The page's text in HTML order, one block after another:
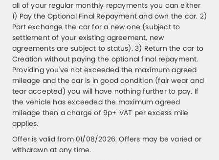
all of your regular monthly repayments you can either
1) Pay the Optional Final Repayment and own the car. 2)
Part exchange the car for a new one (subject to
settlement of your existing agreement, new
agreements are subject to status). 3) Return the car to
Creation without paying the optional final repayment.
Providing you've not exceeded the maximum agreed
mileage and the car is in good condition (fair wear and
tear accepted) you will have nothing further to pay. If
the vehicle has exceeded the maximum agreed
mileage then a charge of 9p+ VAT per excess mile
applies.
Offer is valid from 01/08/2026. Offers may be varied or
withdrawn at any time.